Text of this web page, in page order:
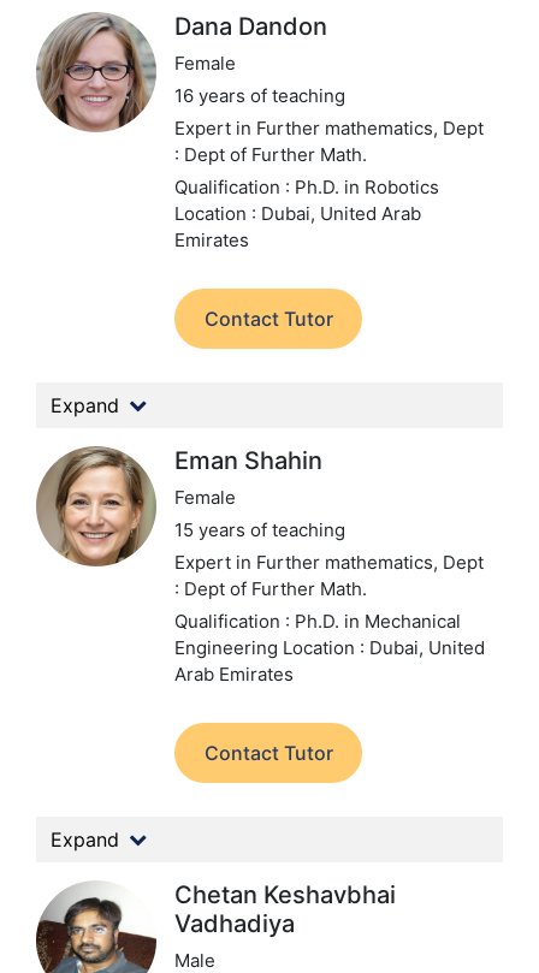
Dana Dandon
Female
16 years of teaching
Expert in Further mathematics, Dept
: Dept of Further Math.
Qualification : Ph.D. in Robotics
Location : Dubai, United Arab
Emirates
Contact Tutor
Expand
Eman Shahin
Female
15 years of teaching
Expert in Further mathematics, Dept
: Dept of Further Math.
Qualification : Ph.D. in Mechanical
Engineering Location : Dubai, United
Arab Emirates
Contact Tutor
Expand
Chetan Keshavbhai
Vadhadiya
Male